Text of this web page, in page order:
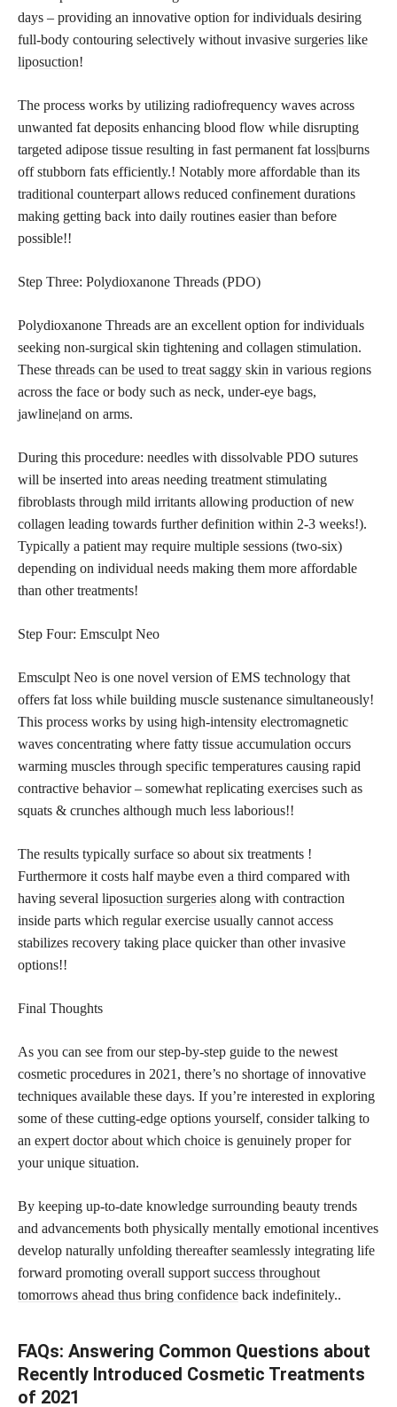
days – providing an innovative option for individuals desiring
full-body contouring selectively without invasive surgeries like
liposuction!
The process works by utilizing radiofrequency waves across
unwanted fat deposits enhancing blood flow while disrupting
targeted adipose tissue resulting in fast permanent fat loss|burns
off stubborn fats efficiently.! Notably more affordable than its
traditional counterpart allows reduced confinement durations
making getting back into daily routines easier than before
possible!!
Step Three: Polydioxanone Threads (PDO)
Polydioxanone Threads are an excellent option for individuals
seeking non-surgical skin tightening and collagen stimulation.
These threads can be used to treat saggy skin in various regions
across the face or body such as neck, under-eye bags,
jawline|and on arms.
During this procedure: needles with dissolvable PDO sutures
will be inserted into areas needing treatment stimulating
fibroblasts through mild irritants allowing production of new
collagen leading towards further definition within 2-3 weeks!).
Typically a patient may require multiple sessions (two-six)
depending on individual needs making them more affordable
than other treatments!
Step Four: Emsculpt Neo
Emsculpt Neo is one novel version of EMS technology that
offers fat loss while building muscle sustenance simultaneously!
This process works by using high-intensity electromagnetic
waves concentrating where fatty tissue accumulation occurs
warming muscles through specific temperatures causing rapid
contractive behavior – somewhat replicating exercises such as
squats & crunches although much less laborious!!
The results typically surface so about six treatments !
Furthermore it costs half maybe even a third compared with
having several liposuction surgeries along with contraction
inside parts which regular exercise usually cannot access
stabilizes recovery taking place quicker than other invasive
options!!
Final Thoughts
As you can see from our step-by-step guide to the newest
cosmetic procedures in 2021, there’s no shortage of innovative
techniques available these days. If you’re interested in exploring
some of these cutting-edge options yourself, consider talking to
an expert doctor about which choice is genuinely proper for
your unique situation.
By keeping up-to-date knowledge surrounding beauty trends
and advancements both physically mentally emotional incentives
develop naturally unfolding thereafter seamlessly integrating life
forward promoting overall support success throughout
tomorrows ahead thus bring confidence back indefinitely..
FAQs: Answering Common Questions about
Recently Introduced Cosmetic Treatments
of 2021